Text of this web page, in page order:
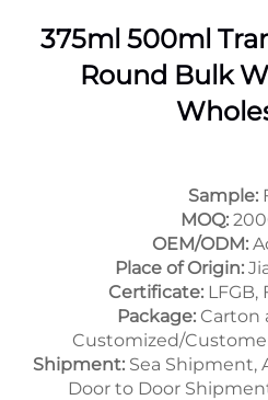
375ml 500ml
Round Bulk
Sample:
MOQ:
OEM/ODM:
Place of Origin:
Certificate:LFGB,
Package:Carton
Customized/
Shipment: Sea Shipment,
Door to Door